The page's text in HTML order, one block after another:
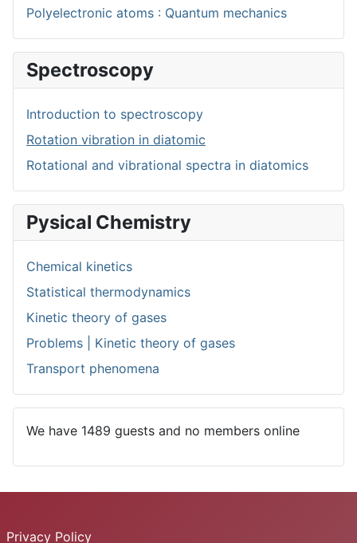
Polyelectronic atoms : Quantum mechanics
Spectroscopy
Introduction to spectroscopy
Rotation vibration in diatomic
Rotational and vibrational spectra in diatomics
Pysical Chemistry
Chemical kinetics
Statistical thermodynamics
Kinetic theory of gases
Problems | Kinetic theory of gases
Transport phenomena
We have 1489 guests and no members online
Privacy Policy